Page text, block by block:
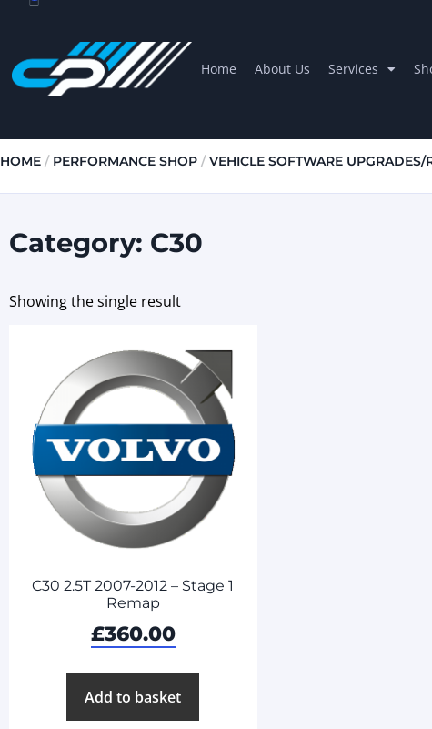
Home About Us Services
HOME / PERFORMANCE SHOP /VEHICLE SOFTWARE UPGRADES/
Category: C30
Showing the single result
C30 2.5T 2007-2012 – Stage 1
Remap
£360.00
Add to basket